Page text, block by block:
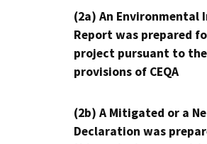
(2a) An Environmental
Report was prepared
project pursuant to the
provisions of CEQA
(2b) A Mitigated or a
Declaration was